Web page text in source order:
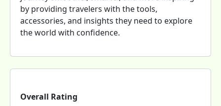
by providing travelers with the tools,
accessories, and insights they need to explore
the world with confidence.
Overall Rating